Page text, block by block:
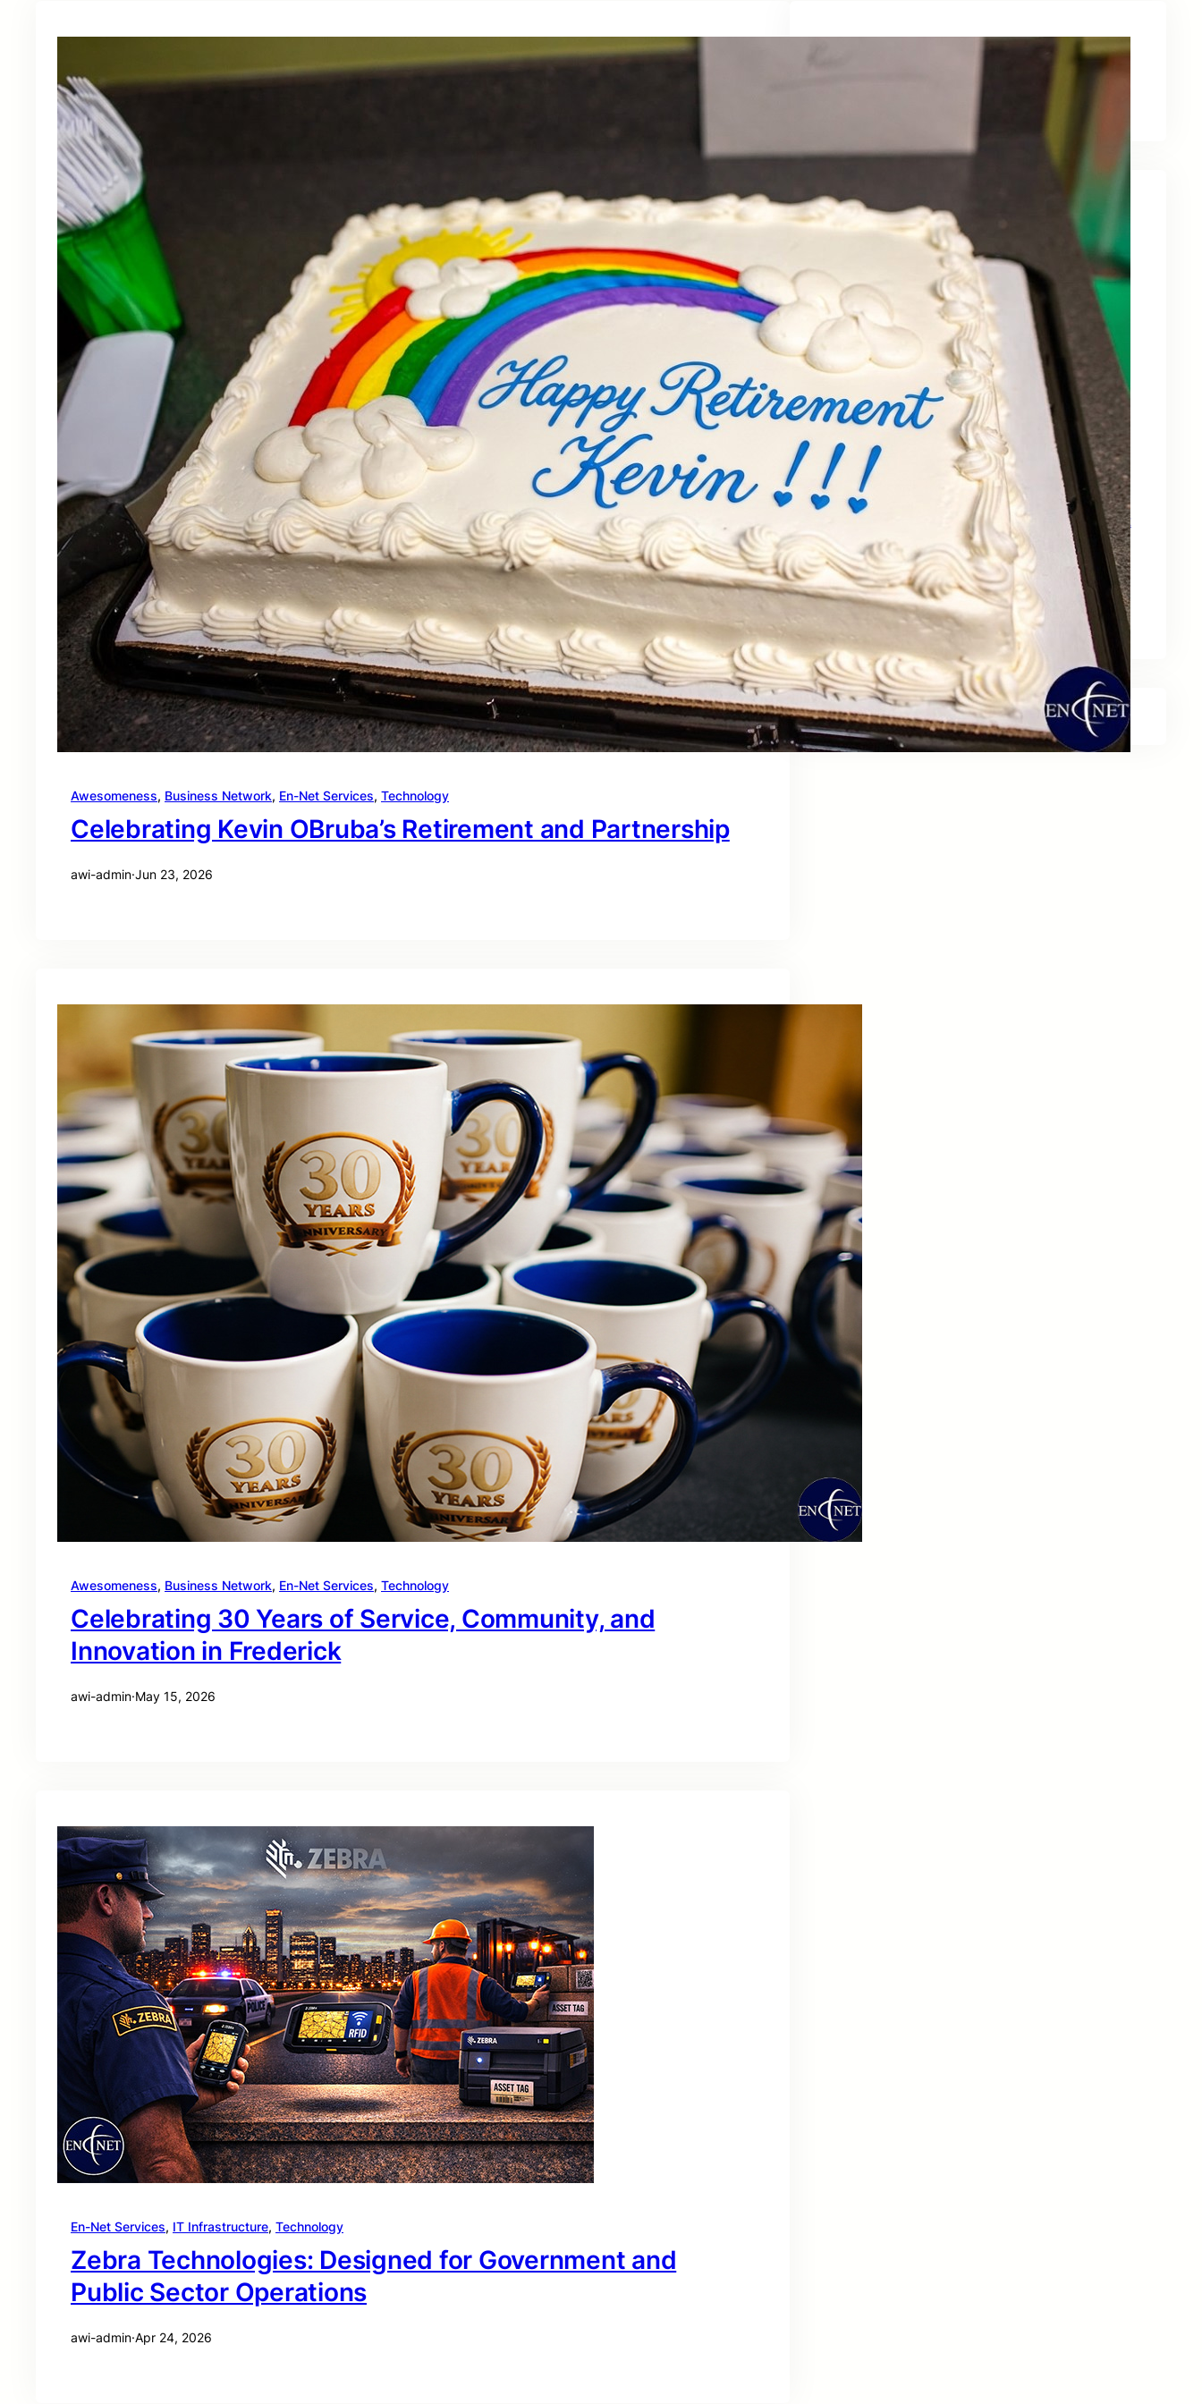
Awesomeness, Business Network, En-Net Services, Technology
Celebrating Kevin OBruba’s Retirement and Partnership
awi-admin·Jun 23, 2026
Awesomeness, Business Network, En-Net Services, Technology
Celebrating 30 Years of Service, Community, and
Innovation in Frederick
awi-admin·May 15, 2026
En-Net Services, IT Infrastructure, Technology
Zebra Technologies: Designed for Government and
Public Sector Operations
awi-admin·Apr 24, 2026
Latest News
Recent Posts
Celebrating Kevin OBruba’s Retirement and
Partnership
June 23, 2026
Celebrating 30 Years of Service,
Community, and Innovation in Frederick
May 15, 2026
Zebra Technologies: Designed for
Government and Public Sector Operations
April 24, 2026
HP Poly Mission Series: USB Headsets Built
for All‑Day Work
April 10, 2026
A Smarter Desk Starts with the Keyboard
March 27, 2026